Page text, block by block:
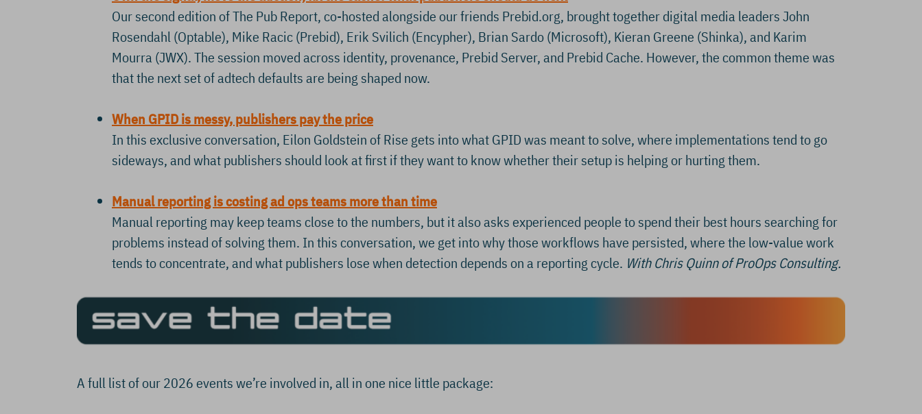
Our second edition of The Pub Report, co-hosted alongside our friends Prebid.org, brought together digital media leaders John
Rosendahl (Optable), Mike Racic (Prebid), Erik Svilich (Encypher), Brian Sardo (Microsoft), Kieran Greene (Shinka), and Karim
Mourra (JWX). The session moved across identity, provenance, Prebid Server, and Prebid Cache. However, the common theme was
that the next set of adtech defaults are being shaped now.
When GPID is messy, publishers pay the price
In this exclusive conversation, Eilon Goldstein of Rise gets into what GPID was meant to solve, where implementations tend to go
sideways, and what publishers should look at first if they want to know whether their setup is helping or hurting them.
Manual reporting is costing ad ops teams more than time
Manual reporting may keep teams close to the numbers, but it also asks experienced people to spend their best hours searching for
problems instead of solving them. In this conversation, we get into why those workflows have persisted, where the low-value work
tends to concentrate, and what publishers lose when detection depends on a reporting cycle. With Chris Quinn of ProOps Consulting.
A full list of our 2026 events we’re involved in, all in one nice little package: